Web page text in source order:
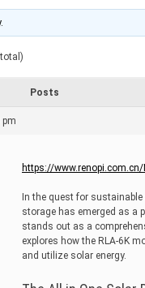
Posts
pm
https://www.renopi.com.cn/
In the quest for
storage has emerged as a
stands out as a
explores how the RLA-6K
and utilize solar energy.